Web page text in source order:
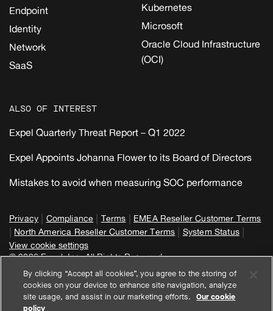
Endpoint
Identity
Network
SaaS
Kubernetes
Microsoft
Oracle Cloud Infrastructure
(OCI)
ALSO OF INTEREST
Expel Quarterly Threat Report – Q1 2022
Expel Appoints Johanna Flower to its Board of Directors
Mistakes to avoid when measuring SOC performance
Privacy | Compliance | Terms | EMEA Reseller Customer Terms
| North America Reseller Customer Terms | System Status |
View cookie settings
© 2026 Expel, Inc. All Rights Reserved
By clicking “Accept all cookies”, you agree to the storing of
cookies on your device to enhance site navigation, analyze
site usage, and assist in our marketing efforts.
Our cookie
policy